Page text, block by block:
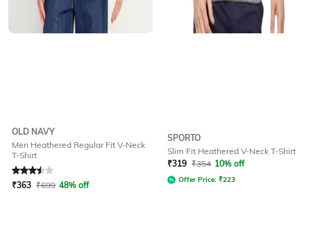
OLD NAVY
Men Heathered Regular Fit V-Neck
T-Shirt
₹363 ₹699 48% off
SPORTO
Slim Fit Heathered V-Neck T-Shirt
₹319 ₹354 10% off
Offer Price: ₹223